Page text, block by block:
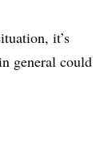
it’s
general could